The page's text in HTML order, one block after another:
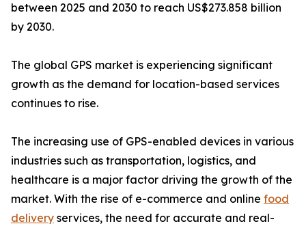
between 2025 and 2030 to reach US$273.858 billion
by 2030.
The global GPS market is experiencing significant
growth as the demand for location-based services
continues to rise.
The increasing use of GPS-enabled devices in various
industries such as transportation, logistics, and
healthcare is a major factor driving the growth of the
market. With the rise of e-commerce and online food
delivery services, the need for accurate and real-